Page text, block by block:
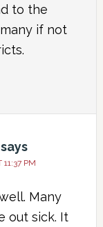
to the
if not
says
11:37 PM
Many
out sick. It